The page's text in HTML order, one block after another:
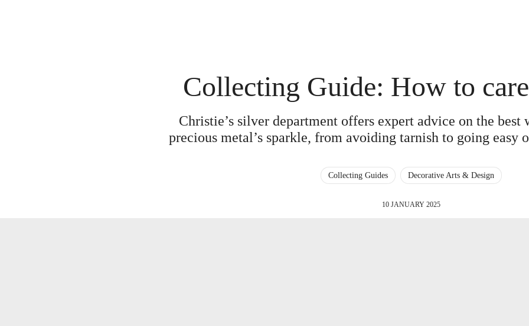
Collecting Guide: How to
Christie’s silver department offers expert advice on the best
precious metal’s sparkle, from avoiding tarnish to going easy
Collecting Guides Decorative Arts & Design
10 JANUARY 2025